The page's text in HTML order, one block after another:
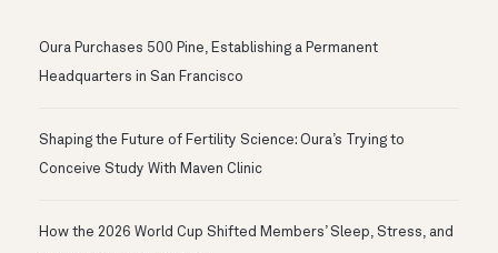
Oura Purchases 500 Pine, Establishing a Permanent
Headquarters in San Francisco
Shaping the Future of Fertility Science: Oura’s Trying to
Conceive Study With Maven Clinic
How the 2026 World Cup Shifted Members’ Sleep, Stress, and